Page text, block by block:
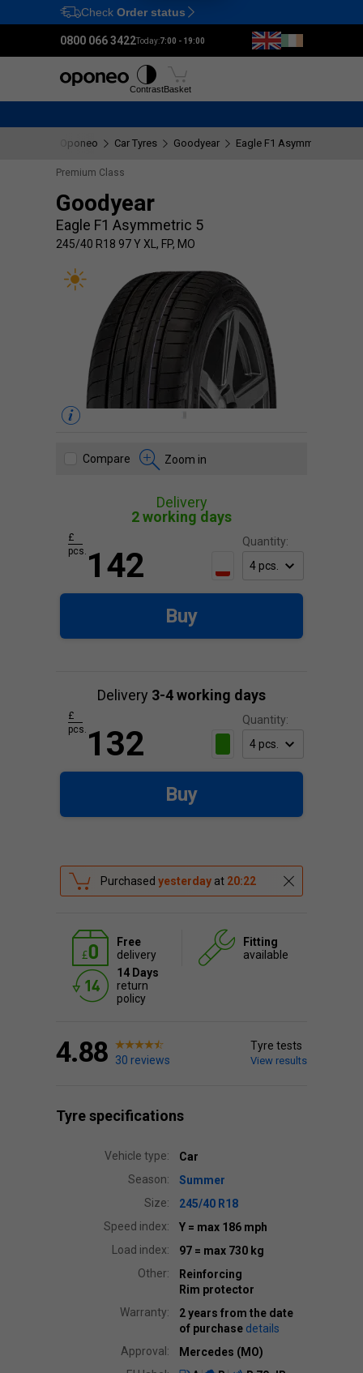
Ctrl M
Check Order status
0800 066 3422Today:7:00 - 19:00
ContrastBasket
Oponeo Car Tyres Goodyear Eagle F1 Asymmetric 5
Premium Class
Goodyear
Eagle F1 Asymmetric 5
245/40 R18 97 Y XL, FP, MO
Compare Zoom in
Delivery
2 working days
Quantity:
142
£
pcs.
Buy
Delivery 3-4 working days
Quantity:
132
£
pcs.
Buy
Purchased yesterday at 20:22
Free
delivery
Fitting
available
14 Days
return
policy
4.88 30 reviews
Tyre tests
View results
Tyre specifications
Vehicle type:
Car
Season:
Summer
Size:
245/40 R18
Speed index:
Y = max 186 mph
Load index:
97 = max 730 kg
Other:
Reinforcing
Rim protector
Warranty:
2 years from the date
of purchase details
Approval:
Mercedes (MO)